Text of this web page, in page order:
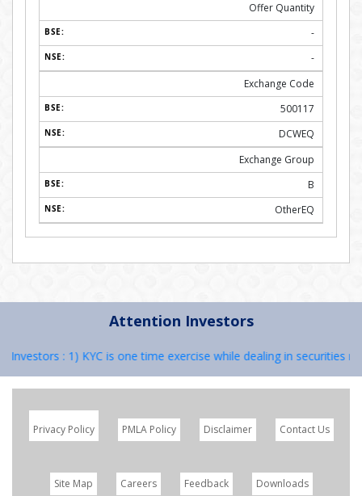
Offer Quantity
-
-
Exchange Code
500117
DCWEQ
Exchange Group
B
OtherEQ
Attention Investors
: 1) KYC is one time exercise while dealing in securities
Privacy Policy PMLA Policy Disclaimer Contact Us
Site Map Careers Feedback Downloads